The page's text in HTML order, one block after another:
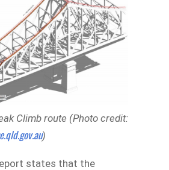
Climb route (Photo credit:
)
states that the